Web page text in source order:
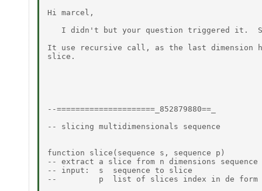
Hi marcel,
I didn't but your question triggered it.
It use recursive call, as the last dimension
slice.
--=====================_852879880==_
-- slicing multidimensionals sequence
function slice(sequence s, sequence p)
-- extract a slice from n dimensions sequence
-- input:  s  sequence to slice
--         p  list of slices index in de form